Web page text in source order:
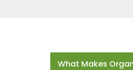
What Makes